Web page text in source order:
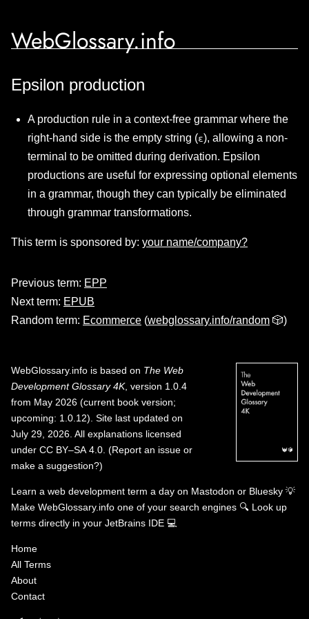
WebGlossary.info
Epsilon production
A production rule in a context-free grammar where the
right-hand side is the empty string (ε), allowing a non-
terminal to be omitted during derivation. Epsilon
productions are useful for expressing optional elements
in a grammar, though they can typically be eliminated
through grammar transformations.
This term is sponsored by: your name/company?
Previous term: EPP
Next term: EPUB
Random term: Ecommerce (webglossary.info/random 🎲)
WebGlossary.info is based on The Web
Development Glossary 4K, version 1.0.4
from May 2026 (current book version;
upcoming: 1.0.12). Site last updated on
July 29, 2026. All explanations licensed
under CC BY–SA 4.0 (Report an issue or
make a suggestion?)
Learn a web development term a day on Mastodon or Bluesky 💡
Make WebGlossary.info one of your search engines 🔍 Look up
terms directly in your JetBrains IDE 💻
Home
All Terms
About
Contact